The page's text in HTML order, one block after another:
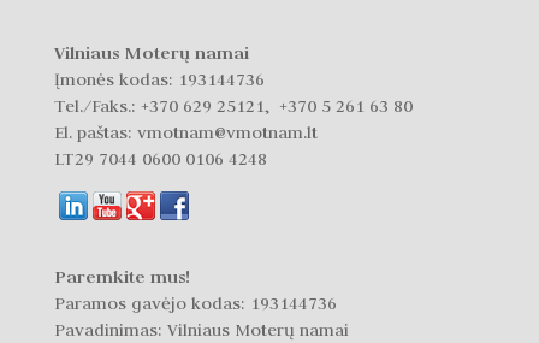
Vilniaus Moterų namai
Įmonės kodas: 193144736
Tel./Faks.: +370 629 25121, +370 5 261 63 80
El. paštas: vmotnam@vmotnam.lt
LT29 7044 0600 0106 4248
Paremkite mus!
Paramos gavėjo kodas: 193144736
Pavadinimas: Vilniaus Moterų namai